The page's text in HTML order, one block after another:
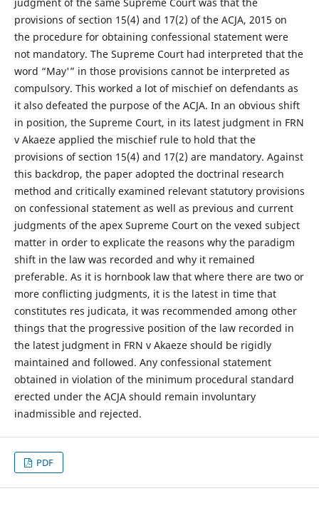
provisions of section 15(4) and 17(2) of the ACJA, 2015 on
the procedure for obtaining confessional statement were
not mandatory. The Supreme Court had interpreted that the
word “May'” in those provisions cannot be interpreted as
compulsory. This worked a lot of mischief on defendants as
it also defeated the purpose of the ACJA. In an obvious shift
in position, the Supreme Court, in its latest judgment in FRN
v Akaeze applied the mischief rule to hold that the
provisions of section 15(4) and 17(2) are mandatory. Against
this backdrop, the paper adopted the doctrinal research
method and critically examined relevant statutory provisions
on confessional statement as well as previous and current
judgments of the apex Supreme Court on the vexed subject
matter in order to explicate the reasons why the paradigm
shift in the law was recorded and why it remained
preferable. As it is hornbook law that where there are two or
more conflicting judgments, it is the latest in time that
constitutes res judicata, it was recommended among other
things that the progressive position of the law recorded in
the latest judgment in FRN v Akaeze should be rigidly
maintained and followed. Any confessional statement
obtained in violation of the minimum procedural standard
erected under the ACJA should remain involuntary
inadmissible and rejected.
PDF